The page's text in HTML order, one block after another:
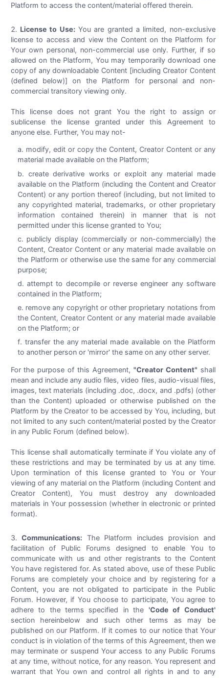
Platform to access the content/material offered therein.
License to Use:You are granted a limited, non-exclusive
license to access and view the Content on the Platform for
Your own personal, non-commercial use only. Further, if so
allowed on the Platform, You may temporarily download one
copy of any downloadable Content [including Creator Content
(defined below)] on the Platform for personal and non-
commercial transitory viewing only.
This license does not grant You the right to assign or
sublicense the license granted under this Agreement to
anyone else. Further, You may not-
modify, edit or copy the Content, Creator Content or any
material made available on the Platform;
create derivative works or exploit any material made
available on the Platform (including the Content and Creator
Content) or any portion thereof (including, but not limited to
any copyrighted material, trademarks, or other proprietary
information contained therein) in manner that is not
permitted under this license granted to You;
publicly display (commercially or non-commercially) the
Content, Creator Content or any material made available on
the Platform or otherwise use the same for any commercial
purpose;
attempt to decompile or reverse engineer any software
contained in the Platform;
remove any copyright or other proprietary notations from
the Content, Creator Content or any material made available
on the Platform; or
transfer the any material made available on the Platform
to another person or 'mirror' the same on any other server.
For the purpose of this Agreement,"Creator Content" shall
mean and include any audio files, video files, audio-visual files,
images, text materials (including .doc, .docx, and .pdfs) (other
than the Content) uploaded or otherwise published on the
Platform by the Creator to be accessed by You, including, but
not limited to any such content/material posted by the Creator
in any Public Forum (defined below).
This license shall automatically terminate if You violate any of
these restrictions and may be terminated by us at any time.
Upon termination of this license granted to You or Your
viewing of any material on the Platform (including Content and
Creator Content), You must destroy any downloaded
materials in Your possession (whether in electronic or printed
format).
Communications: The Platform includes provision and
facilitation of Public Forums designed to enable You to
communicate with us and other registrants to the Content
You have registered for. As stated above, use of these Public
Forums are completely your choice and by registering for a
Content, you are not obligated to participate in the Public
Forum. However, if You choose to participate, You agree to
adhere to the terms specified in the 'Code of Conduct'
section hereinbelow and such other terms as may be
published on our Platform. If it comes to our notice that Your
conduct is in violation of the terms of this Agreement, then we
may terminate or suspend Your access to any Public Forums
at any time, without notice, for any reason. You represent and
warrant that You own and control all rights in and to any